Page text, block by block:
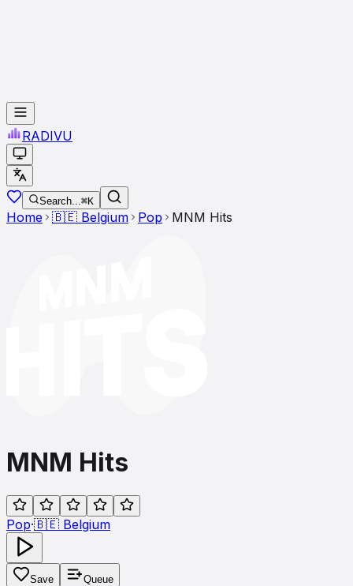
RADIVU
Search...⌘K
Home 🇧🇪 Belgium Pop MNM Hits
MNM Hits
Pop·🇧🇪 Belgium
Save Queue